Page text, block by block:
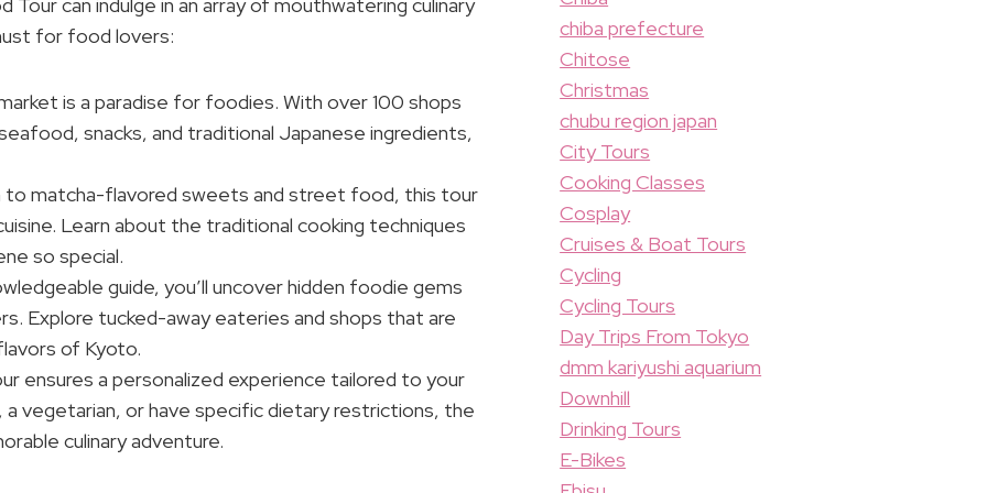
for food lovers:
is a paradise for foodies. With over 100 shops
snacks, and traditional Japanese ingredients,
to matcha-flavored sweets and street food, this tour
Learn about the traditional cooking techniques
so special.
guide, you’ll uncover hidden foodie gems
Explore tucked-away eateries and shops that are
of Kyoto.
ensures a personalized experience tailored to your
vegetarian, or have specific dietary restrictions, the
culinary adventure.
chiba prefecture
Chitose
Christmas
chubu region japan
City Tours
Cooking Classes
Cosplay
Cruises & Boat Tours
Cycling
Cycling Tours
Day Trips From Tokyo
dmm kariyushi aquarium
Downhill
Drinking Tours
E-Bikes